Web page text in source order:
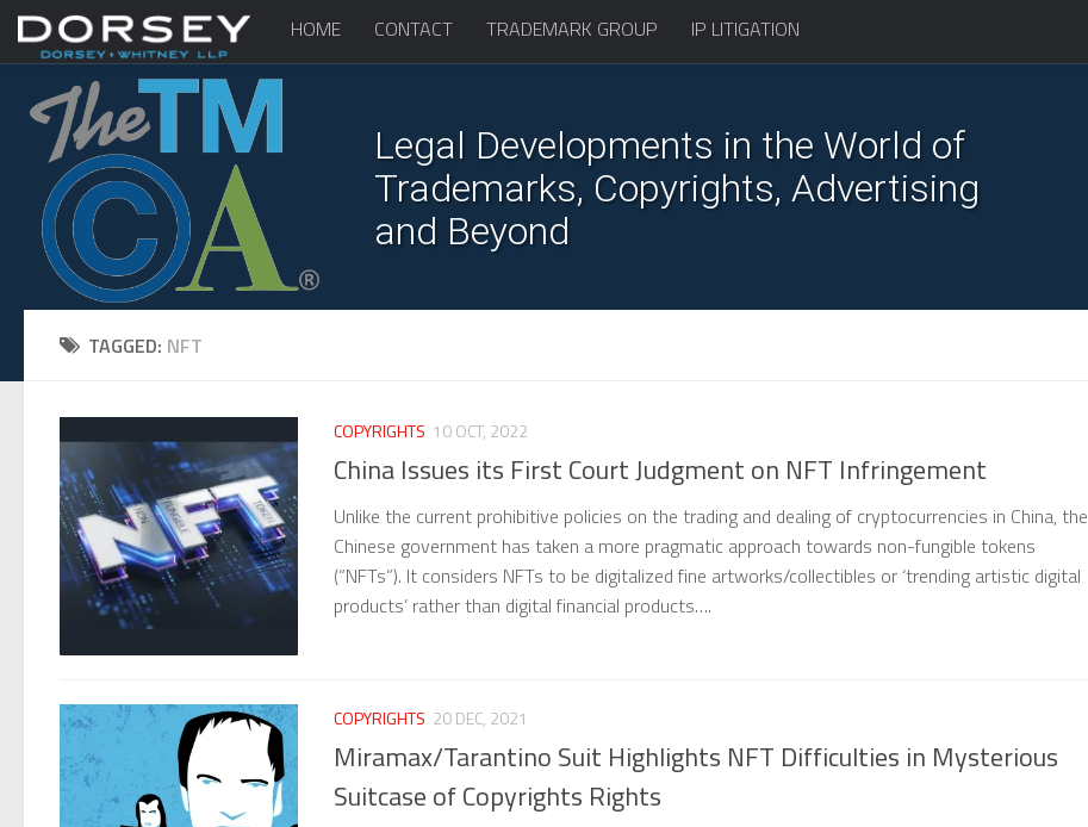
HOME CONTACT TRADEMARK GROUP IP LITIGATION
Legal Developments in the World of
Trademarks, Copyrights, Advertising
and Beyond
TAGGED: NFT
COPYRIGHTS 10 OCT, 2022
China Issues its First Court Judgment on NFT Infringement
Unlike the current prohibitive policies on the trading and dealing of cryptocurrencies in China, the
Chinese government has taken a more pragmatic approach towards non-fungible tokens
(“NFTs”). It considers NFTs to be digitalized fine artworks/collectibles or ‘trending artistic digital
products’ rather than digital financial products….
COPYRIGHTS 20 DEC, 2021
Miramax/Tarantino Suit Highlights NFT Difficulties in Mysterious
Suitcase of Copyrights Rights